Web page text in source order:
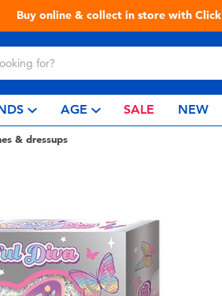
& Collect.learn more
AGE SALE NEW
& dressups